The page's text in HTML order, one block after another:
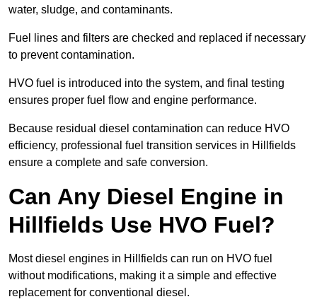
water, sludge, and contaminants.
Fuel lines and filters are checked and replaced if necessary
to prevent contamination.
HVO fuel is introduced into the system, and final testing
ensures proper fuel flow and engine performance.
Because residual diesel contamination can reduce HVO
efficiency, professional fuel transition services in Hillfields
ensure a complete and safe conversion.
Can Any Diesel Engine in
Hillfields Use HVO Fuel?
Most diesel engines in Hillfields can run on HVO fuel
without modifications, making it a simple and effective
replacement for conventional diesel.